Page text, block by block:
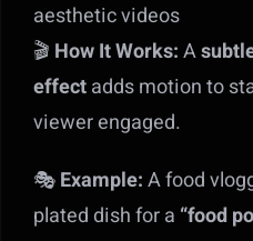
aesthetic videos
🎬 How It Works:A
effectadds motion to
viewer engaged.
🎭Example:A food
plated dish for a “food